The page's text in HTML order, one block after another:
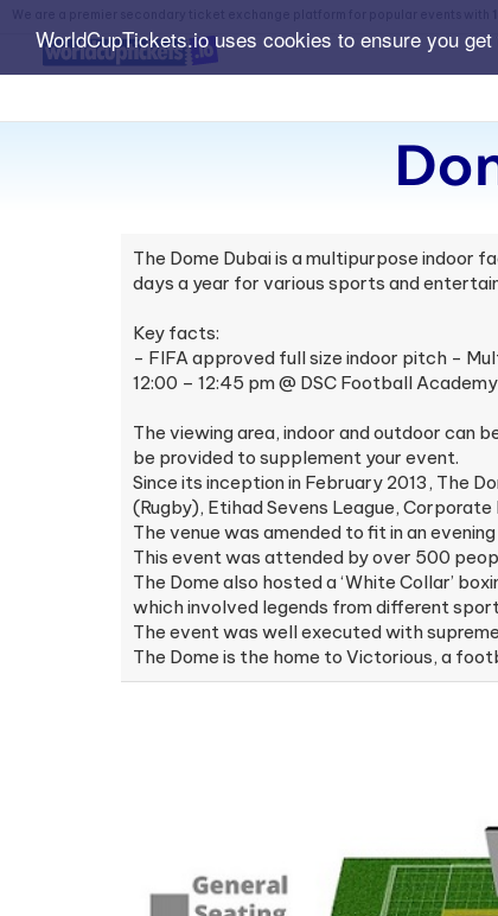
WorldCupTickets.io uses cookies to ensure you
The Dome Dubai is a multipurpose indoor
days a year for various sports and
Key facts:
- FIFA approved full size indoor pitch -
12:00 – 12:45 pm @ DSC Football
The viewing area, indoor and outdoor can
be provided to supplement your event.
Since its inception in February 2013, The
(Rugby), Etihad Sevens League, Corporate
The venue was amended to fit in an
This event was attended by over 500
The Dome also hosted a ‘White Collar’
which involved legends from different
The event was well executed with
The Dome is the home to Victorious, a